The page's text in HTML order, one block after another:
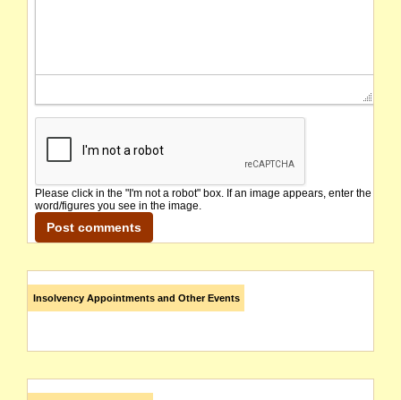
Please click in the "I'm not a robot" box. If an image appears, enter the
word/figures you see in the image.
Insolvency Appointments and Other Events